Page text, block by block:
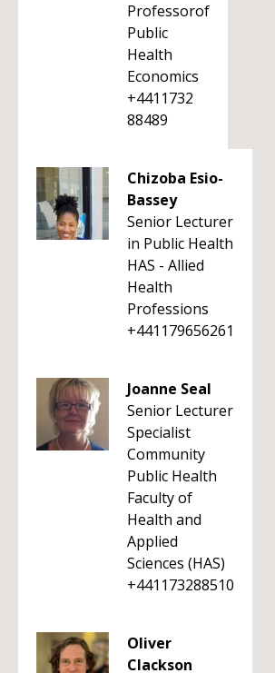
Professorof
Public
Health
Economics
+4411732
88489
Chizoba Esio-
Bassey
Senior Lecturer
in Public Health
HAS - Allied
Health
Professions
+441179656261
Joanne Seal
Senior Lecturer
Specialist
Community
Public Health
Faculty of
Health and
Applied
Sciences (HAS)
+441173288510
Oliver
Clackson